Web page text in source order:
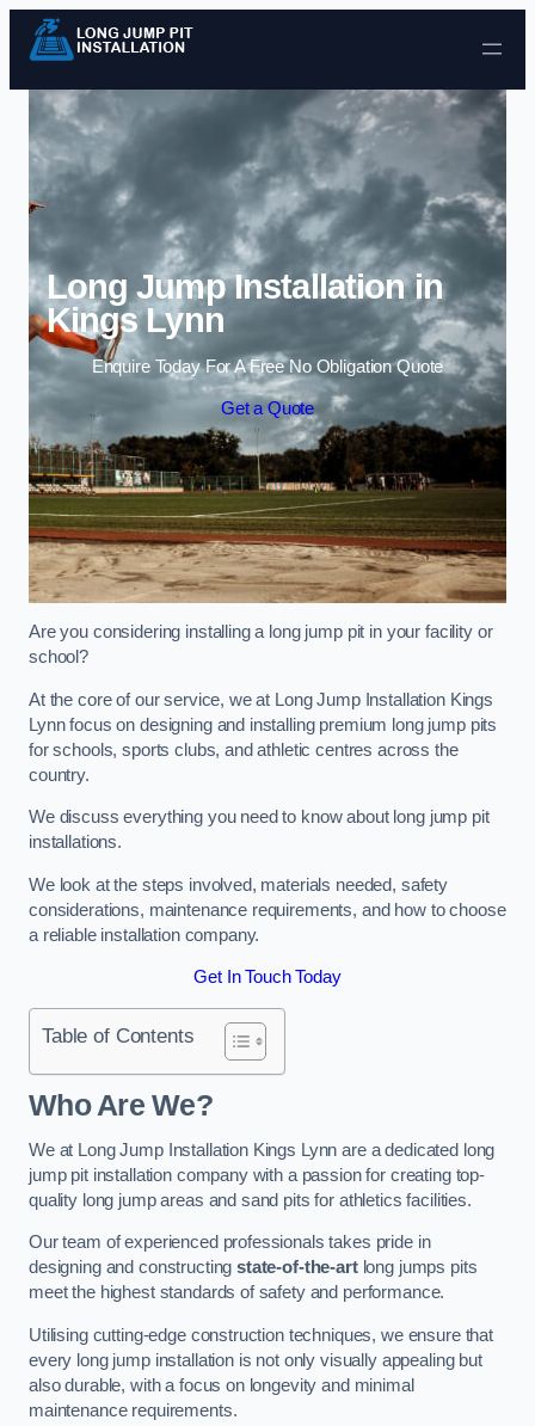
Skip to content
Long Jump Installation in
Kings Lynn
Enquire Today For A Free No Obligation Quote
Get a Quote
Are you considering installing a long jump pit in your facility or
school?
At the core of our service, we at Long Jump Installation Kings
Lynn focus on designing and installing premium long jump pits
for schools, sports clubs, and athletic centres across the
country.
We discuss everything you need to know about long jump pit
installations.
We look at the steps involved, materials needed, safety
considerations, maintenance requirements, and how to choose
a reliable installation company.
Get In Touch Today
Table of Contents
Who Are We?
We at Long Jump Installation Kings Lynn are a dedicated long
jump pit installation company with a passion for creating top-
quality long jump areas and sand pits for athletics facilities.
Our team of experienced professionals takes pride in
designing and constructingstate-of-the-artlong jumps pits
meet the highest standards of safety and performance.
Utilising cutting-edge construction techniques, we ensure that
every long jump installation is not only visually appealing but
also durable, with a focus on longevity and minimal
maintenance requirements.